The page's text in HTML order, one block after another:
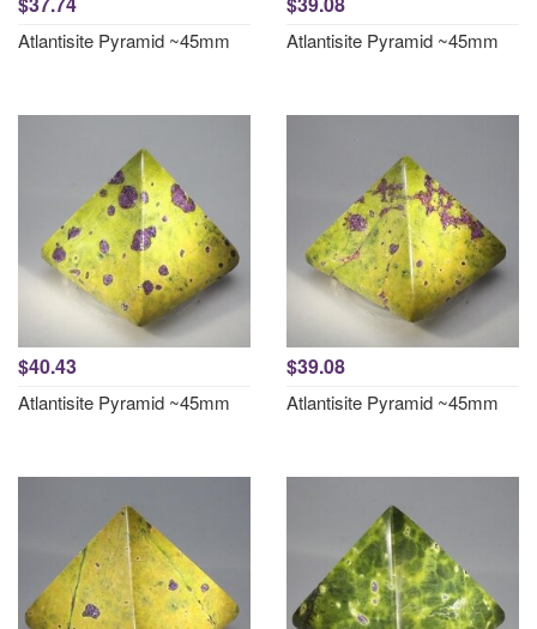
Atlantisite Pyramid ~45mm Atlantisite Pyramid ~45mm
$40.43
Atlantisite Pyramid ~45mm
$39.08
Atlantisite Pyramid ~45mm